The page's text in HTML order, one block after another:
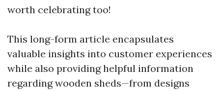
worth celebrating too!
This long-form article encapsulates
valuable insights into customer experiences
while also providing helpful information
regarding wooden sheds—from designs